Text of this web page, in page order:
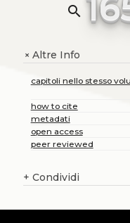
search
+Altre Info
capitoli nello stesso
how to cite
metadati
open access
peer reviewed
+ Condividi